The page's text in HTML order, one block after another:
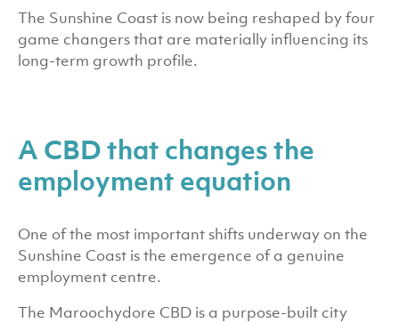
The Sunshine Coast is now being reshaped by four
game changers that are materially influencing its
long-term growth profile.
A CBD that changes the
employment equation
One of the most important shifts underway on the
Sunshine Coast is the emergence of a genuine
employment centre.
The Maroochydore CBD is a purpose-built city